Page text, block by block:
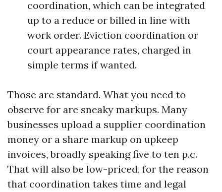
coordination, which can be integrated
up to a reduce or billed in line with
work order. Eviction coordination or
court appearance rates, charged in
simple terms if wanted.
Those are standard. What you need to
observe for are sneaky markups. Many
businesses upload a supplier coordination
money or a share markup on upkeep
invoices, broadly speaking five to ten p.c.
That will also be low-priced, for the reason
that coordination takes time and legal